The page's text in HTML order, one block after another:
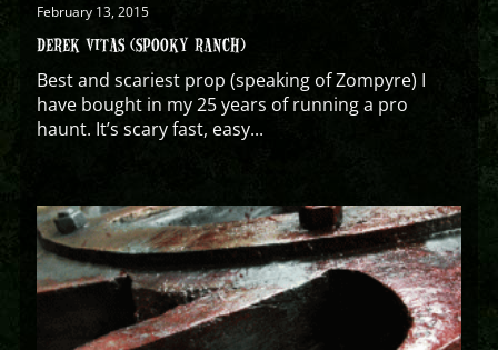
February 13, 2015
DEREK VITAS (SPOOKY RANCH)
Best and scariest prop (speaking of Zompyre) I
have bought in my 25 years of running a pro
haunt. It’s scary fast, easy...